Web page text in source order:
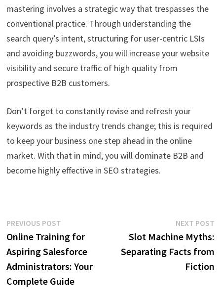
mastering involves a strategic way that trespasses the
conventional practice. Through understanding the
search query’s intent, structuring for user-centric LSIs
and avoiding buzzwords, you will increase your website
visibility and secure traffic of high quality from
prospective B2B customers.
Don’t forget to constantly revise and refresh your
keywords as the industry trends change; this is required
to keep your business one step ahead in the online
market. With that in mind, you will dominate B2B and
become highly effective in SEO strategies.
Post
navigation
PREVIOUS POSTPrevious
post:
Online Training for
Aspiring Salesforce
Administrators: Your
Complete Guide
NEXT POST
Slot Machine Myths:
Separating Facts from
Fiction